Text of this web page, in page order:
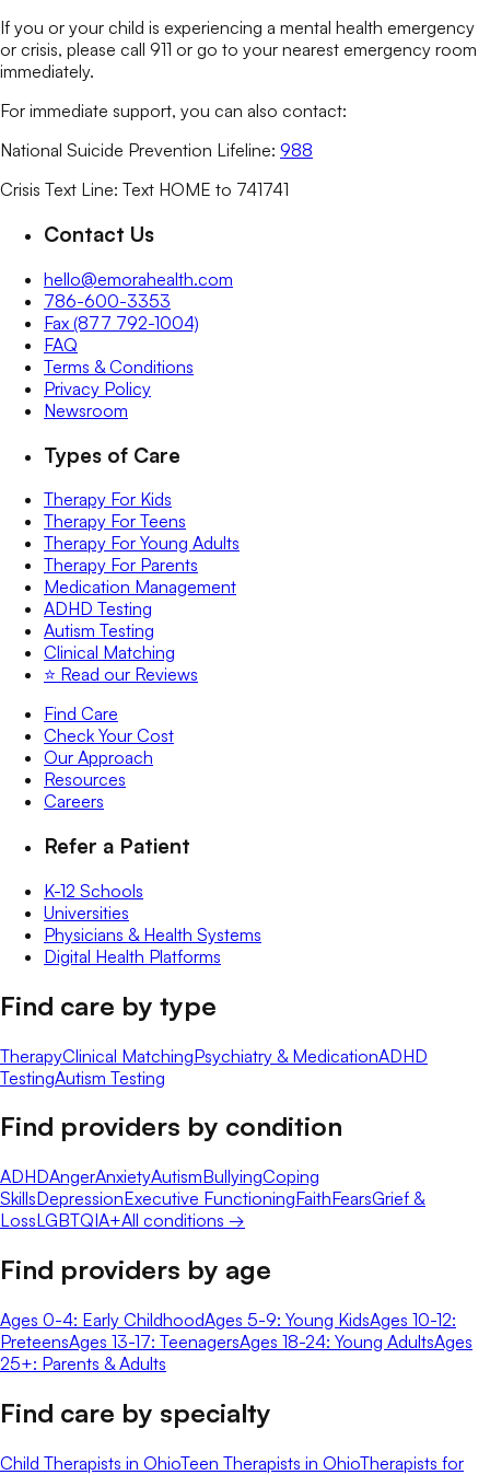
If you or your child is experiencing a mental health emergency
or crisis, please call 911 or go to your nearest emergency room
immediately.
For immediate support, you can also contact:
National Suicide Prevention Lifeline: 988
Crisis Text Line: Text HOME to 741741
Contact Us
hello@emorahealth.com
786-600-3353
Fax (877 792-1004)
FAQ
Terms & Conditions
Privacy Policy
Newsroom
Types of Care
Therapy For Kids
Therapy For Teens
Therapy For Young Adults
Therapy For Parents
Medication Management
ADHD Testing
Autism Testing
Clinical Matching
⭐️ Read our Reviews
Find Care
Check Your Cost
Our Approach
Resources
Careers
Refer a Patient
K-12 Schools
Universities
Physicians & Health Systems
Digital Health Platforms
Find care by type
TherapyClinical MatchingPsychiatry & MedicationADHD
TestingAutism Testing
Find providers by condition
ADHDAngerAnxietyAutismBullyingCoping
SkillsDepressionExecutive FunctioningFaithFearsGrief &
LossLGBTQIA+All conditions →
Find providers by age
Ages 0-4: Early ChildhoodAges 5-9: Young KidsAges 10-12:
PreteensAges 13-17: TeenagersAges 18-24: Young AdultsAges
25+: Parents & Adults
Find care by specialty
Child Therapists in OhioTeen Therapists in OhioTherapists for